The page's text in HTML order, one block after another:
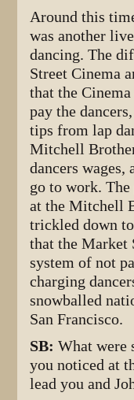
Around this
was another
dancing. The
Street Cinema
that the
pay the
tips from lap
Mitchell
dancers wages,
go to work. The
at the Mitchell
trickled down
that the Market
system of not
charging
snowballed
San Francisco.
SB:What were
you noticed at
lead you and